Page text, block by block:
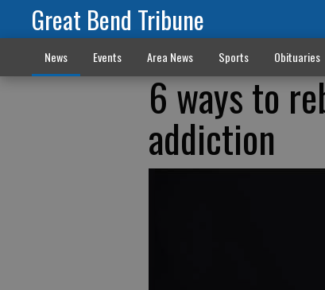
Great Bend Tribune
News Events Area News Sports Obituaries
6 ways to
addiction